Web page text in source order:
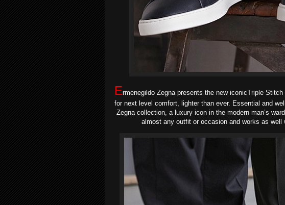
Ermenegildo Zegna presents the new iconicTriple
for next level comfort, lighter than ever. Essential and
Zegna collection, a luxury icon in the modern man’s
almost any outfit or occasion and works as well